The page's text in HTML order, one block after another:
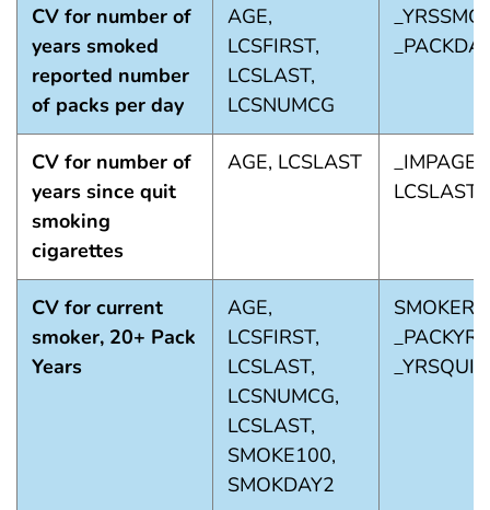
CV for number of
years smoked
reported number
of packs per day
AGE,
LCSFIRST,
LCSLAST,
LCSNUMCG
CV for number of
years since quit
smoking
cigarettes
AGE, LCSLAST
_IMPAGE,
LCSLAST_
CV for current
smoker, 20+ Pack
Years
AGE,
LCSFIRST,
LCSLAST,
LCSNUMCG,
LCSLAST,
SMOKE100,
SMOKDAY2
SMOKER3,
_YRSQUIT